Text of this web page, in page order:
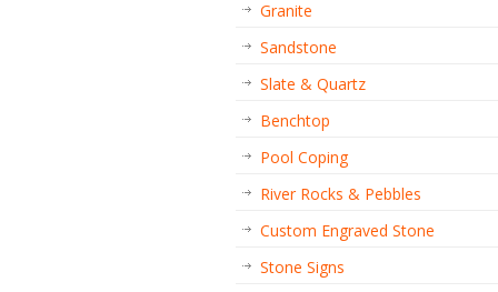
Granite
Sandstone
Slate & Quartz
Benchtop
Pool Coping
River Rocks & Pebbles
Custom Engraved Stone
Stone Signs